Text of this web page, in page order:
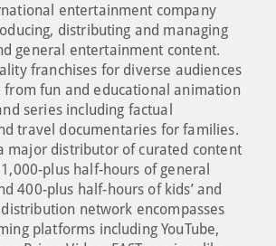
entertainment company
distributing and managing
general entertainment content.
franchises for diverse audiences
from fun and educational animation
series including factual
travel documentaries for families.
major distributor of curated content
plus half-hours of general
400-plus half-hours of kids’ and
network encompasses
platforms including YouTube,